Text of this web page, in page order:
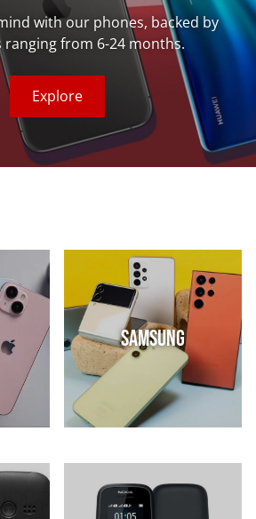
with our phones, backed by
from 6-24 months.
Explore
Samsung